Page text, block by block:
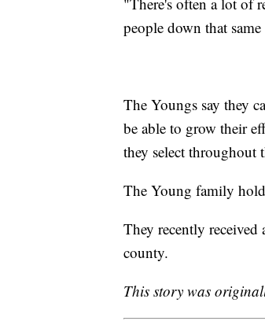
people down that
The Youngs say they
be able to grow their
they select throughout
The Young family
They recently
county.
This story was